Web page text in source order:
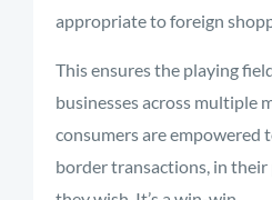
appropriate to foreign
This ensures the playing
businesses across multiple
consumers are empowered
border transactions, in their